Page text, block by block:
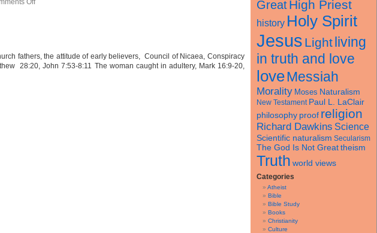
GreatHigh Priest
history Holy Spirit
Jesus Lightliving
in truth and love
loveMessiah
Morality Moses Naturalism
New Testament Paul L. LaClair
philosophy proof religion
Richard Dawkins Science
Scientific naturalism Secularism
The God Is Not Great theism
Truth world views
Categories
Atheist
Bible
Bible Study
Books
Christianity
Culture
Off
fathers, the attitude of early believers, Council of Nicaea, Conspiracy
28:20, John 7:53-8:11 The woman caught in adultery, Mark 16:9-20,